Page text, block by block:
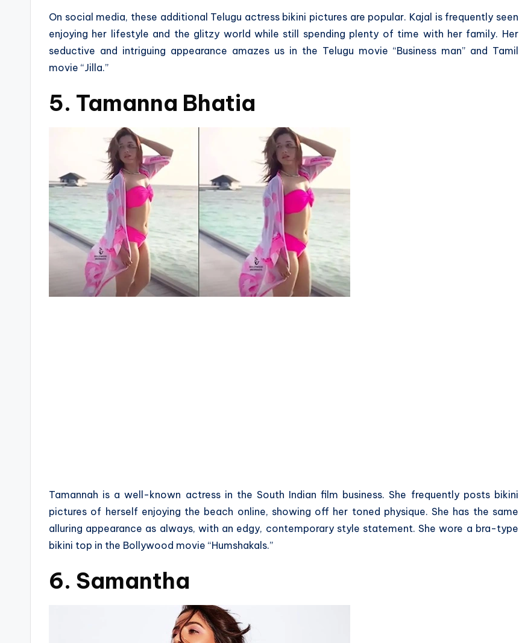
On social media, these additional Telugu actress bikini pictures are popular. Kajal is frequently seen
enjoying her lifestyle and the glitzy world while still spending plenty of time with her family. Her
seductive and intriguing appearance amazes us in the Telugu movie “Business man” and Tamil
movie “Jilla.”
5. Tamanna Bhatia
Tamannah is a well-known actress in the South Indian film business. She frequently posts bikini
pictures of herself enjoying the beach online, showing off her toned physique. She has the same
alluring appearance as always, with an edgy, contemporary style statement. She wore a bra-type
bikini top in the Bollywood movie “Humshakals.”
6. Samantha